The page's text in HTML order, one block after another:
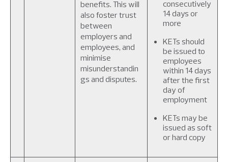
benefits. This will
also foster trust
between
employers and
employees, and
minimise
misunderstandin
gs and disputes.
consecutively
14 days or
more
KETs should
be issued to
employees
within 14 days
after the first
day of
employment
KETs may be
issued as soft
or hard copy